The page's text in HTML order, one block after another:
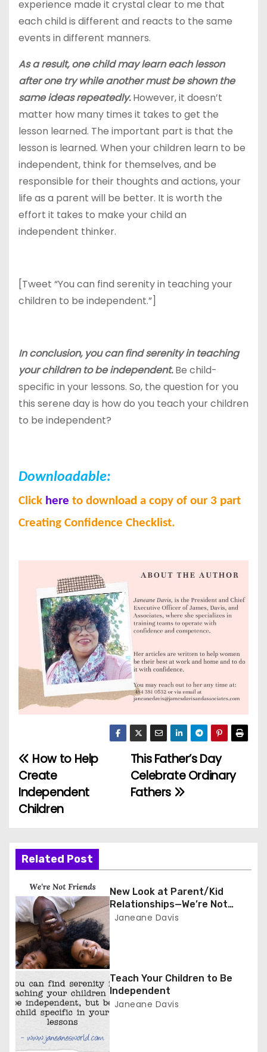
experience made it crystal clear to me that
each child is different and reacts to the same
events in different manners.
As a result, one child may learn each lesson
after one try while another must be shown the
same ideas repeatedly. However, it doesn’t
matter how many times it takes to get the
lesson learned. The important part is that the
lesson is learned. When your children learn to be
independent, think for themselves, and be
responsible for their thoughts and actions, your
life as a parent will be better. It is worth the
effort it takes to make your child an
independent thinker.
[Tweet “You can find serenity in teaching your
children to be independent.”]
In conclusion, you can find serenity in teaching
your children to be independent.Be child-
specific in your lessons. So, the question for you
this serene day is how do you teach your children
to be independent?
Downloadable:
Click here to download a copy of our 3 part
Creating Confidence Checklist.
P
o
s
n
v
i
g
a
t
i
This Father’s Day
Celebrate Ordinary
Fathers
How to Help
Create
Independent
Children
Related Post
New Look at Parent/Kid
Relationships—We’re Not
Friends
Janeane Davis
Teach Your Children to Be
Independent
Janeane Davis